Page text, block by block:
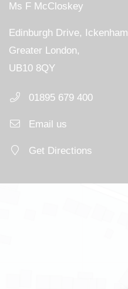
Ms F McCloskey
Edinburgh Drive, Ickenham
Greater London,
UB10 8QY
01895 679 400
Email us
Get Directions